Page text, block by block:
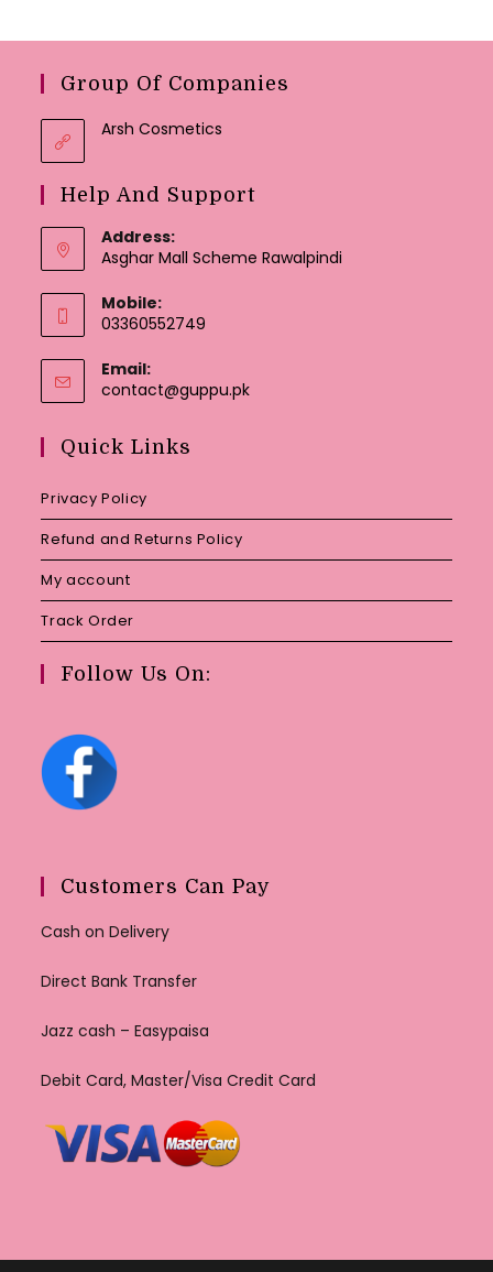
Group Of Companies
Arsh Cosmetics
Help And Support
Address:
Asghar Mall Scheme Rawalpindi
Mobile:
03360552749
Email:
contact@guppu.pkOpens
Quick Links
Privacy Policy
Refund and Returns Policy
My account
Track Order
Follow Us On:
Customers Can Pay
Cash on Delivery
Direct Bank Transfer
Jazz cash – Easypaisa
Debit Card, Master/Visa Credit Card